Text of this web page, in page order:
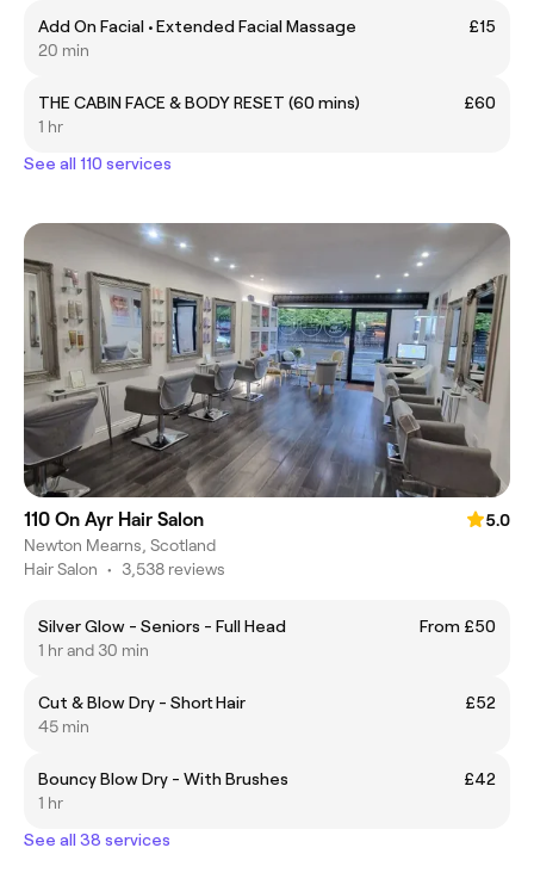
Add On Facial • Extended Facial Massage
£15
20 min
THE CABIN FACE & BODY RESET (60 mins)
£60
1 hr
See all 110 services
110 On Ayr Hair Salon
5.0
Newton Mearns, Scotland
Hair Salon • 3,538 reviews
Silver Glow - Seniors - Full Head
From £50
1 hr and 30 min
Cut & Blow Dry - Short Hair
£52
45 min
Bouncy Blow Dry - With Brushes
£42
1 hr
See all 38 services